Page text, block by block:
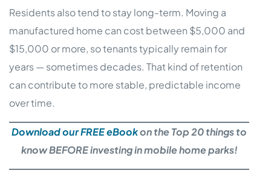
Residents also tend to stay long-term. Moving a
manufactured home can cost between $5,000 and
$15,000 or more, so tenants typically remain for
years — sometimes decades. That kind of retention
can contribute to more stable, predictable income
over time.
Download our FREE eBookon the Top 20 things to
know BEFORE investing in mobile home parks!